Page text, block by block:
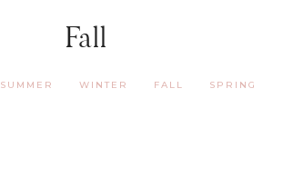
Fall
SUMMER WINTER FALL SPRING